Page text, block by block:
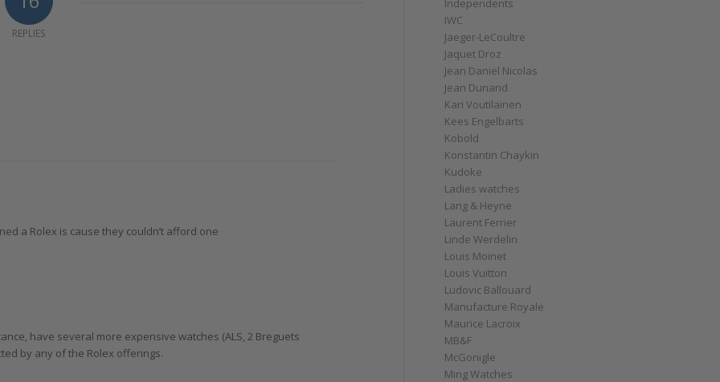
REPLIES
a Rolex is cause they couldn’t afford one
have several more expensive watches (ALS, 2 Breguets
by any of the Rolex offerings.
Independents
IWC
Jaeger-LeCoultre
Jaquet Droz
Jean Daniel Nicolas
Jean Dunand
Kari Voutilainen
Kees Engelbarts
Kobold
Konstantin Chaykin
Kudoke
Ladies watches
Lang & Heyne
Laurent Ferrier
Linde Werdelin
Louis Moinet
Louis Vuitton
Ludovic Ballouard
Manufacture Royale
Maurice Lacroix
MB&F
McGonigle
Ming Watches